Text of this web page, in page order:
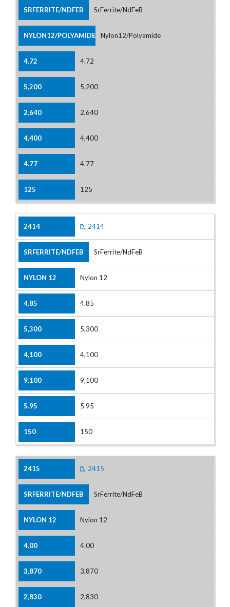
SrFerrite/NdFeB
Nylon12/Polyamide
4.72
5,200
2,640
4,400
4.77
125
2414
SrFerrite/NdFeB
Nylon 12
4.85
5,300
4,100
9,100
5.95
150
2415
SrFerrite/NdFeB
Nylon 12
4.00
3,870
2,830